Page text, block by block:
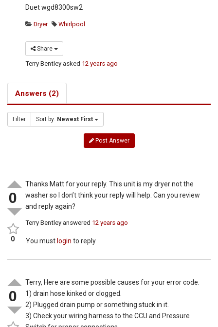
Duet wgd8300sw2
Dryer Whirlpool
Share
Terry Bentley asked 12 years ago
Answers (2)
Filter Sort by: Newest First
Post Answer
0
0
Thanks Matt for your reply. This unit is my dryer not the
washer so I don’t think your reply will help. Can you review
and reply again?
Terry Bentley answered 12 years ago
You must login to reply
0
Terry, Here are some possible causes for your error code.
1) drain hose kinked or clogged.
2) Plugged drain pump or something stuck in it.
3) Check your wiring harness to the CCU and Pressure